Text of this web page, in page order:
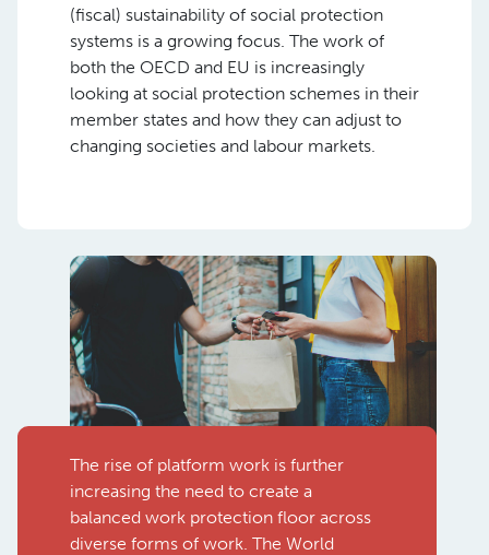
(fiscal) sustainability of social protection
systems is a growing focus. The work of
both the OECD and EU is increasingly
looking at social protection schemes in their
member states and how they can adjust to
changing societies and labour markets.
The rise of platform work is further
increasing the need to create a
balanced work protection floor across
diverse forms of work. The World